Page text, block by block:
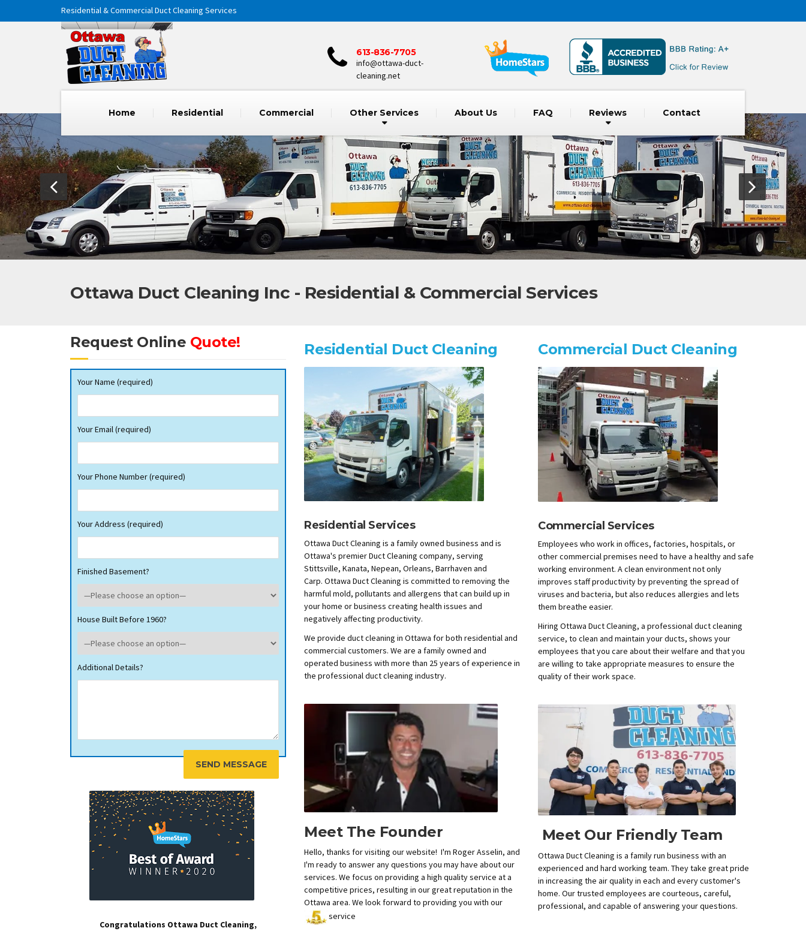
Residential & Commercial Duct Cleaning Services
613-836-7705
info@ottawa-duct-
cleaning.net
Home Residential Commercial Other Services About Us FAQ Reviews Contact
Ottawa Duct Cleaning Inc - Residential & Commercial Services
Request Online Quote!
Your Name (required)
Your Email (required)
Your Phone Number (required)
Your Address (required)
Finished Basement?
House Built Before 1960?
Additional Details?
Congratulations Ottawa Duct Cleaning,
Residential Duct Cleaning
Residential Services
Ottawa Duct Cleaning is a family owned business and is
Ottawa's premier Duct Cleaning company, serving
Stittsville, Kanata, Nepean, Orleans, Barrhaven and
Carp. Ottawa Duct Cleaning is committed to removing the
harmful mold, pollutants and allergens that can build up in
your home or business creating health issues and
negatively affecting productivity.
We provide duct cleaning in Ottawa for both residential and
commercial customers. We are a family owned and
operated business with more than 25 years of experience in
the professional duct cleaning industry.
Meet The Founder
Hello, thanks for visiting our website! I'm Roger Asselin, and
I'm ready to answer any questions you may have about our
services. We focus on providing a high quality service at a
competitive prices, resulting in our great reputation in the
Ottawa area. We look forward to providing you with our
service
Commercial Duct Cleaning
Commercial Services
Employees who work in offices, factories, hospitals, or
other commercial premises need to have a healthy and safe
working environment. A clean environment not only
improves staff productivity by preventing the spread of
viruses and bacteria, but also reduces allergies and lets
them breathe easier.
Hiring Ottawa Duct Cleaning, a professional duct cleaning
service, to clean and maintain your ducts, shows your
employees that you care about their welfare and that you
are willing to take appropriate measures to ensure the
quality of their work space.
Meet Our Friendly Team
Ottawa Duct Cleaning is a family run business with an
experienced and hard working team. They take great pride
in increasing the air quality in each and every customer's
home. Our trusted employees are courteous, careful,
professional, and capable of answering your questions.